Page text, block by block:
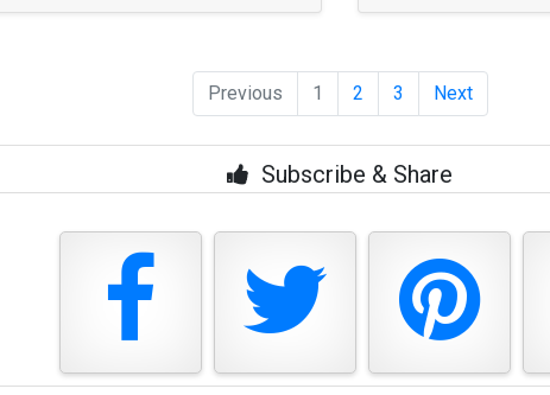
Previous 1 2 3 Next
Subscribe & Share